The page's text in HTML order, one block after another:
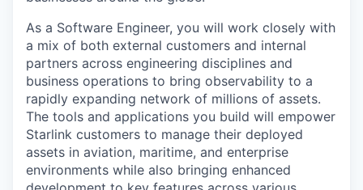
As a Software Engineer, you will work closely with
a mix of both external customers and internal
partners across engineering disciplines and
business operations to bring observability to a
rapidly expanding network of millions of assets.
The tools and applications you build will empower
Starlink customers to manage their deployed
assets in aviation, maritime, and enterprise
environments while also bringing enhanced